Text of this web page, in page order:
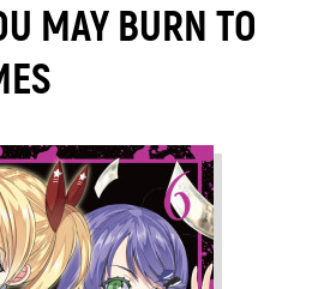
MAY BURN TO